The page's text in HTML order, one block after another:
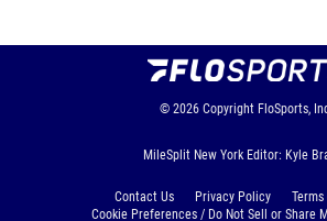
© 2026 Copyright FloSports,
MileSplit New York Editor: Kyle
Contact Us Privacy Policy
Cookie Preferences / Do Not Sell or Share